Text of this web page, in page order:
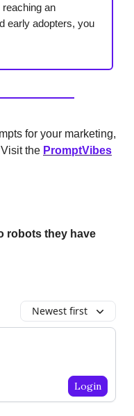
an
early adopters, you
for your marketing,
the PromptVibes
robots they have
Newest first
Login